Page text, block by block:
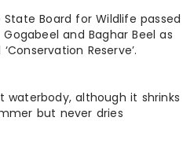
State Board for Wildlife passed
and Baghar Beel as
Reserve’.
waterbody, although it shrinks
but never dries